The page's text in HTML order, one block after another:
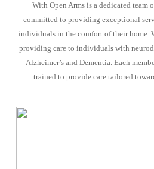
With Open Arms is a dedicated team
committed to providing exceptional
individuals in the comfort of their home.
providing care to individuals with
Alzheimer’s and Dementia. Each
trained to provide care tailored